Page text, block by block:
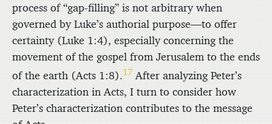
process of “gap-filling” is not arbitrary when
governed by Luke’s authorial purpose—to offer
certainty (Luke 1:4), especially concerning the
movement of the gospel from Jerusalem to the ends
of the earth (Acts 1:8).17 After analyzing Peter’s
characterization in Acts, I turn to consider how
Peter’s characterization contributes to the message